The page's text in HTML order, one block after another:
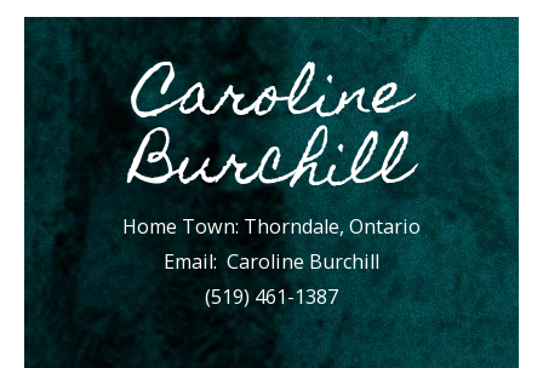
Caroline
Burchill
Home Town: Thorndale, Ontario
Email: Caroline Burchill
(519) 461-1387